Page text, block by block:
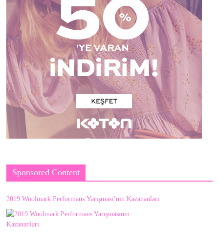
Sponsored Content
2019 Woolmark Performans Yarışması’nın Kazananları